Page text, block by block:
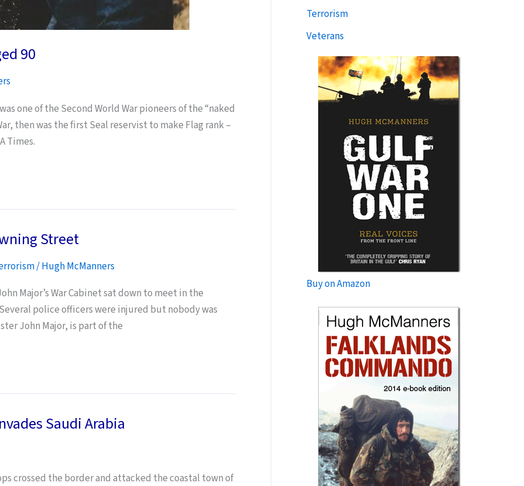
90
one of the Second World War pioneers of the “naked
then was the first Seal reservist to make Flag rank –
Times.
Street
/Hugh McManners
Major’s War Cabinet sat down to meet in the
police officers were injured but nobody was
John Major, is part of the
Saudi Arabia
crossed the border and attacked the coastal town of
Terrorism
Veterans
Buy on Amazon